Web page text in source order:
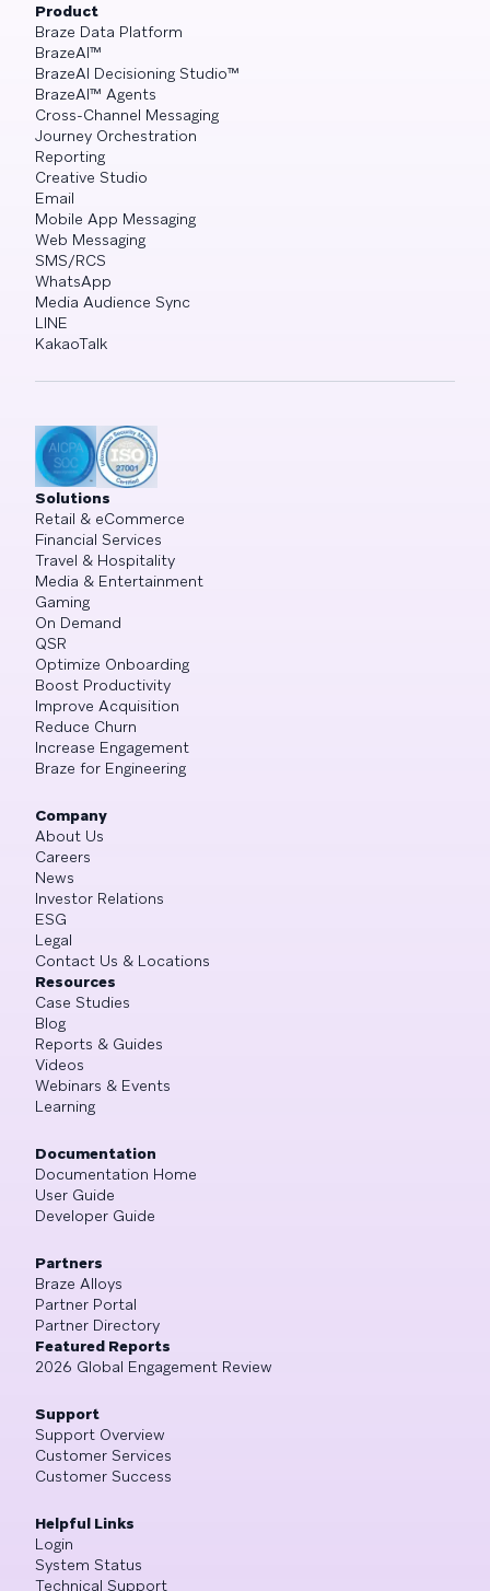
Product
Braze Data Platform
BrazeAI™
BrazeAI Decisioning Studio™
BrazeAI™ Agents
Cross-Channel Messaging
Journey Orchestration
Reporting
Creative Studio
Email
Mobile App Messaging
Web Messaging
SMS/RCS
WhatsApp
Media Audience Sync
LINE
KakaoTalk
Solutions
Retail & eCommerce
Financial Services
Travel & Hospitality
Media & Entertainment
Gaming
On Demand
QSR
Optimize Onboarding
Boost Productivity
Improve Acquisition
Reduce Churn
Increase Engagement
Braze for Engineering
Company
About Us
Careers
News
Investor Relations
ESG
Legal
Contact Us & Locations
Resources
Case Studies
Blog
Reports & Guides
Videos
Webinars & Events
Learning
Documentation
Documentation Home
User Guide
Developer Guide
Partners
Braze Alloys
Partner Portal
Partner Directory
Featured Reports
2026 Global Engagement Review
Support
Support Overview
Customer Services
Customer Success
Helpful Links
Login
System Status
Technical Support